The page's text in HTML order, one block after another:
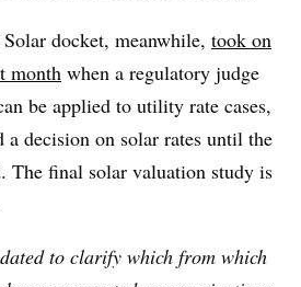
docket, meanwhile, took on
month when a regulatory judge
be applied to utility rate cases,
a decision on solar rates until the
The final solar valuation study is
to clarify which from which